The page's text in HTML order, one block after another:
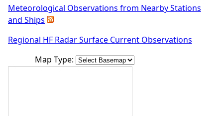
Meteorological Observations from Nearby Stations
and Ships
Regional HF Radar Surface Current Observations
Map Type: